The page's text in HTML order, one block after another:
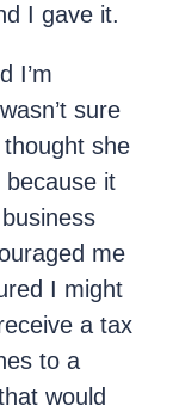
I gave it.
I’m
sure
she
it
me
I might
a tax
to a
would